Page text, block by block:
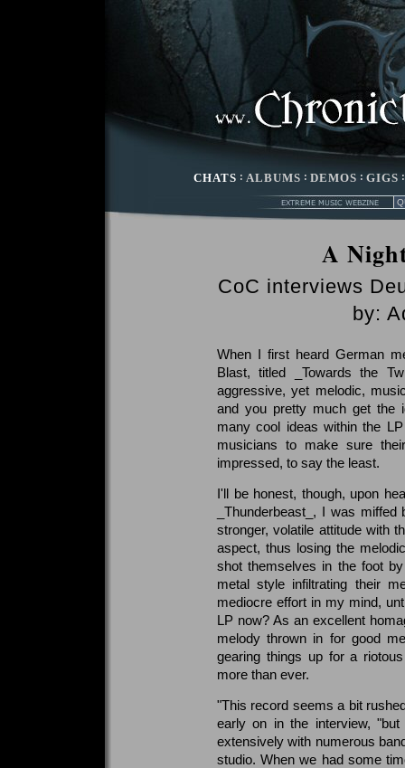
CHATS : ALBUMS : DEMOS : GIGS
A
CoC interviews
by:
When I first heard German
Blast, titled _Towards the
aggressive, yet melodic,
and you pretty much get the
many cool ideas within the
musicians to make sure
impressed, to say the least.
I'll be honest, though, upon
_Thunderbeast_, I was
stronger, volatile attitude with
aspect, thus losing the
shot themselves in the foot
metal style infiltrating their
mediocre effort in my mind,
LP now? As an excellent
melody thrown in for good
gearing things up for a
more than ever.
"This record seems a bit
early on in the interview,
extensively with numerous
studio. When we had some